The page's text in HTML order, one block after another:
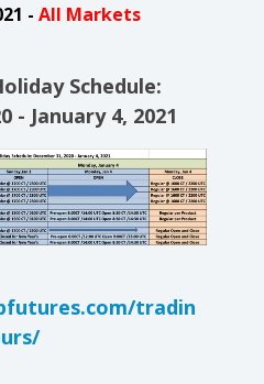
-All Markets
Schedule:
- January 4, 2021
tradin